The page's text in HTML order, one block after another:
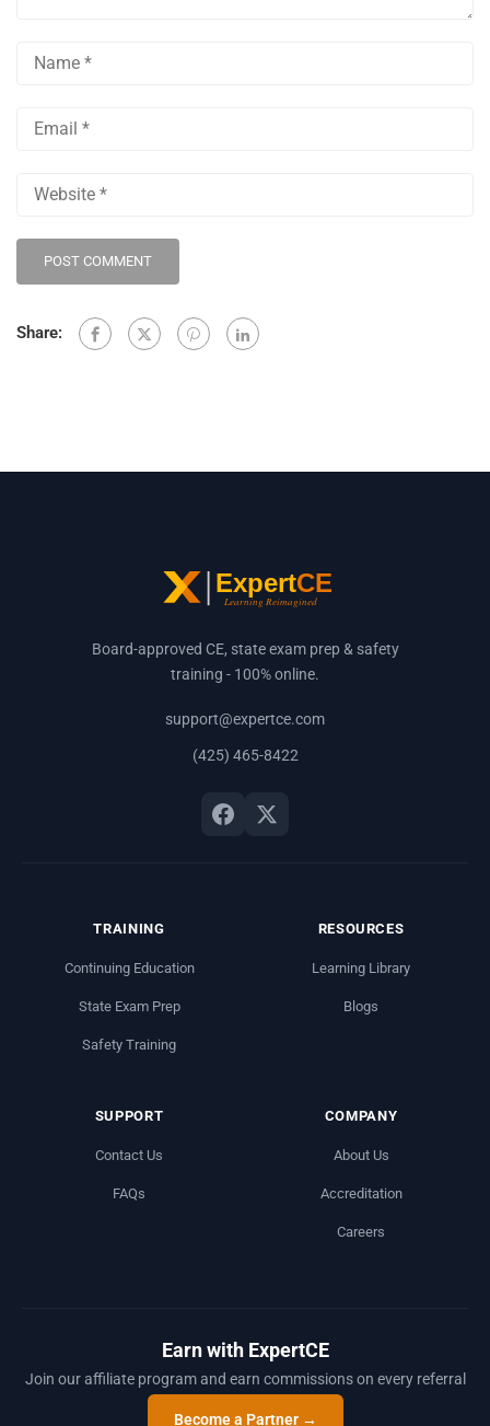
Share:
Board-approved CE, state exam prep & safety
training - 100% online.
support@expertce.com
(425) 465-8422
TRAINING
Continuing Education
State Exam Prep
Safety Training
RESOURCES
Learning Library
Blogs
SUPPORT
Contact Us
FAQs
COMPANY
About Us
Accreditation
Careers
Earn with ExpertCE
Join our affiliate program and earn commissions on every referral
Become a Partner →